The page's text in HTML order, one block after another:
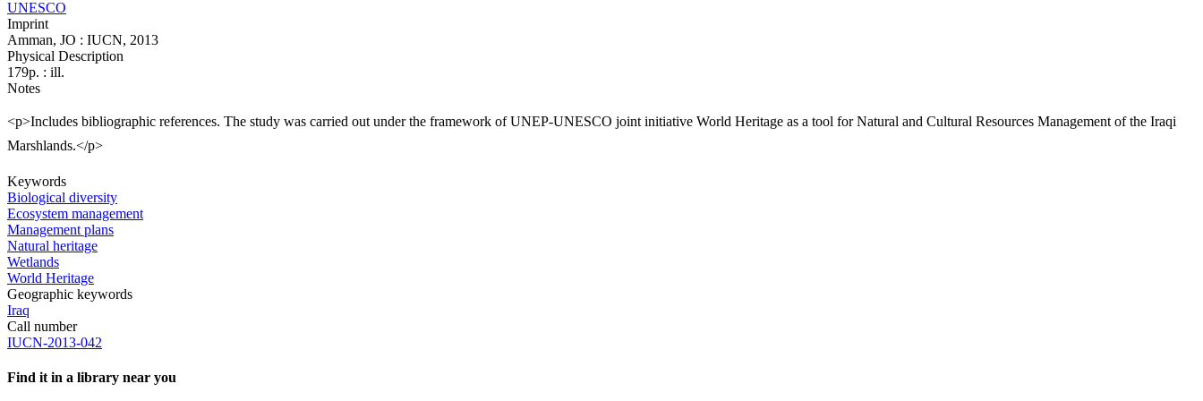
UNESCO
Imprint
Amman, JO : IUCN, 2013
Physical Description
179p. : ill.
Notes
<p>Includes bibliographic references. The study was carried out under the framework of UNEP-UNESCO joint initiative World Heritage as a tool for Natural and Cultural Resources Management of the Iraqi
Marshlands.</p>
Keywords
Biological diversity
Ecosystem management
Management plans
Natural heritage
Wetlands
World Heritage
Geographic keywords
Iraq
Call number
IUCN-2013-042
Find it in a library near you